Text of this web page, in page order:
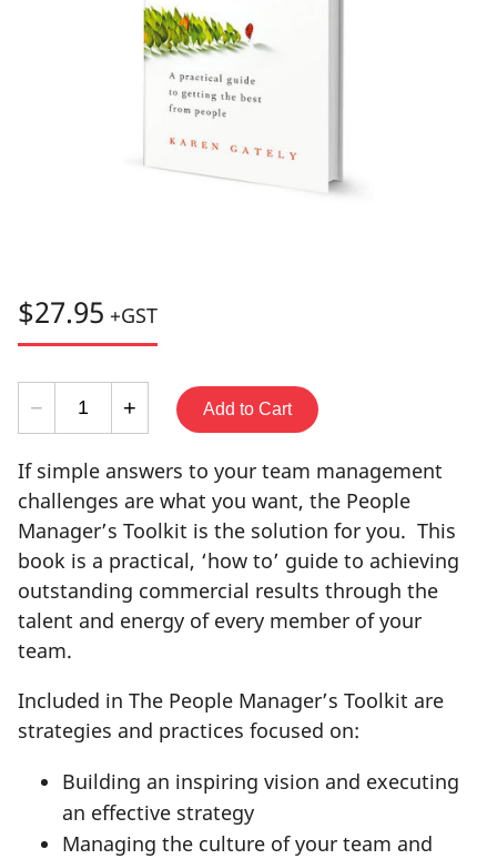
$27.95 +GST
− +
If simple answers to your team management
challenges are what you want, the People
Manager’s Toolkit is the solution for you. This
book is a practical, ‘how to’ guide to achieving
outstanding commercial results through the
talent and energy of every member of your
team.
Included in The People Manager’s Toolkit are
strategies and practices focused on:
Building an inspiring vision and executing
an effective strategy
Managing the culture of your team and